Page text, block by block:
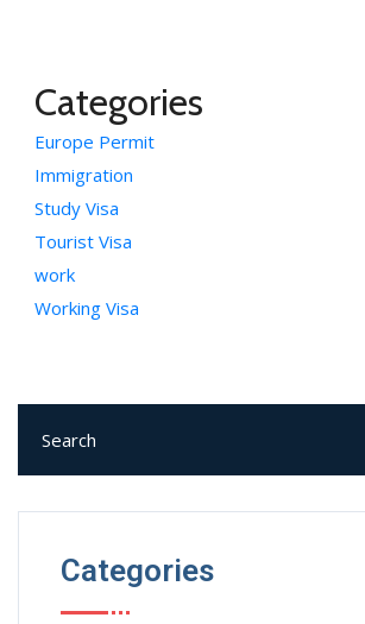
Categories
Europe Permit
Immigration
Study Visa
Tourist Visa
work
Working Visa
Categories